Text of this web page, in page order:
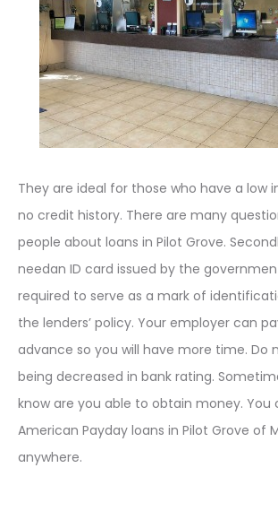
They are ideal for those who have a low
no credit history. There are many
people about loans in Pilot Grove.
needan ID card issued by the
required to serve as a mark of
the lenders’ policy. Your employer can
advance so you will have more time. Do
being decreased in bank rating.
know are you able to obtain money. You
American Payday loans in Pilot Grove of
anywhere.